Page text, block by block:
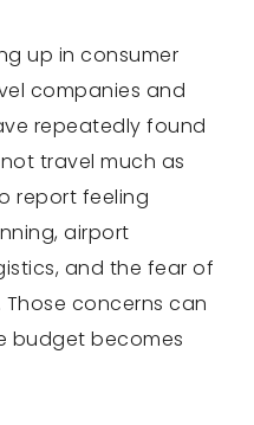
up in consumer
companies and
repeatedly found
travel much as
report feeling
airport
and the fear of
concerns can
budget becomes